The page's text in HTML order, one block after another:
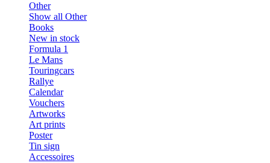
Other
Show all Other
Books
New in stock
Formula 1
Le Mans
Touringcars
Rallye
Calendar
Vouchers
Artworks
Art prints
Poster
Tin sign
Accessoires